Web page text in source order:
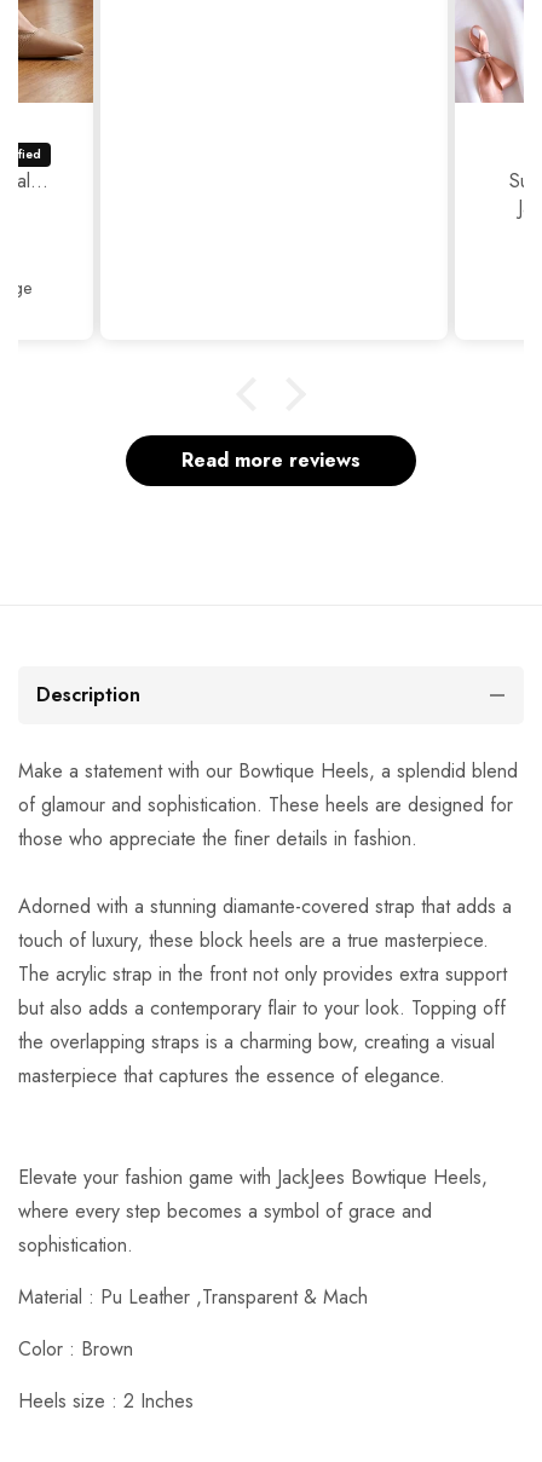
Read more reviews
Description
Make a statement with our Bowtique Heels, a splendid blend
of glamour and sophistication. These heels are designed for
those who appreciate the finer details in fashion.
Adorned with a stunning diamante-covered strap that adds a
touch of luxury, these block heels are a true masterpiece.
The acrylic strap in the front not only provides extra support
but also adds a contemporary flair to your look. Topping off
the overlapping straps is a charming bow, creating a visual
masterpiece that captures the essence of elegance.
Elevate your fashion game with JackJees Bowtique Heels,
where every step becomes a symbol of grace and
sophistication.
Material : Pu Leather ,Transparent & Mach
Color : Brown
Heels size : 2 Inches